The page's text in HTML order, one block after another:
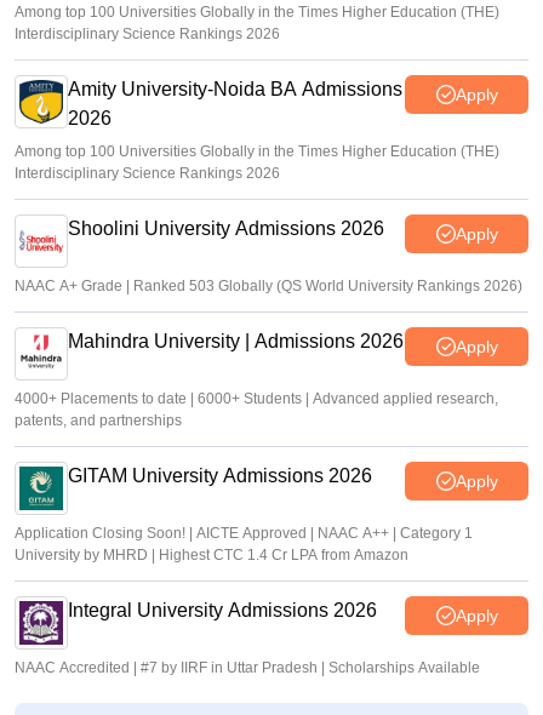
Among top 100 Universities Globally in the Times Higher Education (THE)
Interdisciplinary Science Rankings 2026
Amity University-Noida BA Admissions
2026
Apply
Among top 100 Universities Globally in the Times Higher Education (THE)
Interdisciplinary Science Rankings 2026
Shoolini University Admissions 2026 Apply
NAAC A+ Grade | Ranked 503 Globally (QS World University Rankings 2026)
Mahindra University | Admissions 2026 Apply
4000+ Placements to date | 6000+ Students | Advanced applied research,
patents, and partnerships
GITAM University Admissions 2026 Apply
Application Closing Soon! | AICTE Approved | NAAC A++ | Category 1
University by MHRD | Highest CTC 1.4 Cr LPA from Amazon
Integral University Admissions 2026 Apply
NAAC Accredited | #7 by IIRF in Uttar Pradesh | Scholarships Available